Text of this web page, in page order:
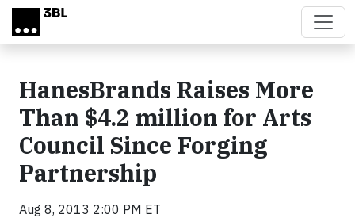
Skip to main content
HanesBrands Raises More
Than $4.2 million for Arts
Council Since Forging
Partnership
Aug 8, 2013 2:00 PM ET